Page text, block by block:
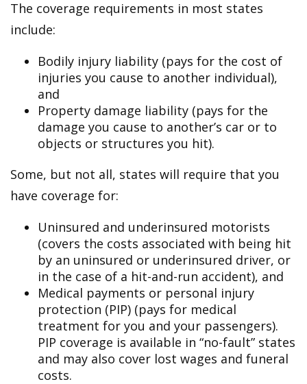
The coverage requirements in most states
include:
Bodily injury liability (pays for the cost of
injuries you cause to another individual),
and
Property damage liability (pays for the
damage you cause to another’s car or to
objects or structures you hit).
Some, but not all, states will require that you
have coverage for:
Uninsured and underinsured motorists
(covers the costs associated with being hit
by an uninsured or underinsured driver, or
in the case of a hit-and-run accident), and
Medical payments or personal injury
protection (PIP) (pays for medical
treatment for you and your passengers).
PIP coverage is available in “no-fault” states
and may also cover lost wages and funeral
costs.